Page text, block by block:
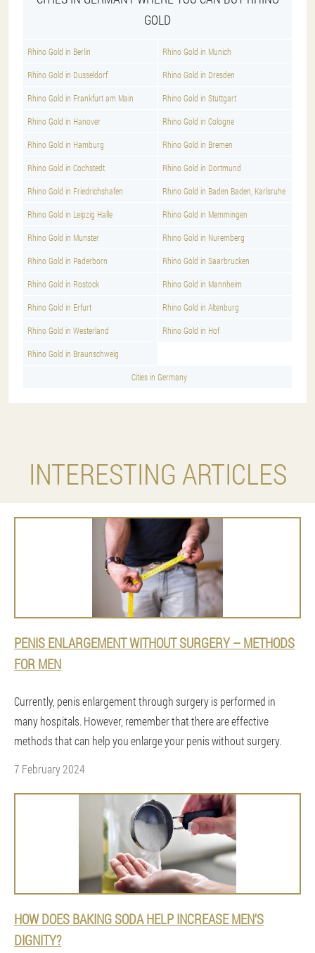
GOLD
Rhino Gold in Berlin Rhino Gold in Munich
Rhino Gold in Dusseldorf Rhino Gold in Dresden
Rhino Gold in Frankfurt am Main Rhino Gold in Stuttgart
Rhino Gold in Hanover Rhino Gold in Cologne
Rhino Gold in Hamburg Rhino Gold in Bremen
Rhino Gold in Cochstedt Rhino Gold in Dortmund
Rhino Gold in Friedrichshafen Rhino Gold in Baden Baden, Karlsruhe
Rhino Gold in Leipzig Halle Rhino Gold in Memmingen
Rhino Gold in Munster Rhino Gold in Nuremberg
Rhino Gold in Paderborn Rhino Gold in Saarbrucken
Rhino Gold in Rostock Rhino Gold in Mannheim
Rhino Gold in Erfurt Rhino Gold in Altenburg
Rhino Gold in Westerland Rhino Gold in Hof
Rhino Gold in Braunschweig
Cities in Germany
INTERESTING ARTICLES
PENIS ENLARGEMENT WITHOUT SURGERY – METHODS
FOR MEN
Currently, penis enlargement through surgery is performed in
many hospitals. However, remember that there are effective
methods that can help you enlarge your penis without surgery.
7 February 2024
HOW DOES BAKING SODA HELP INCREASE MEN'S
DIGNITY?